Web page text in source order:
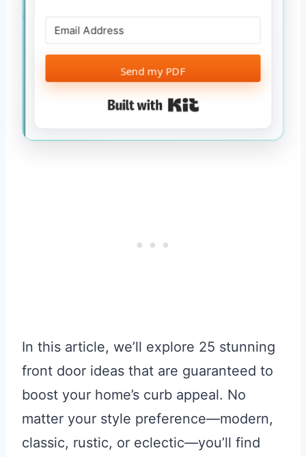
Send my PDF
Built with Kit
In this article, we’ll explore 25 stunning
front door ideas that are guaranteed to
boost your home’s curb appeal. No
matter your style preference—modern,
classic, rustic, or eclectic—you’ll find